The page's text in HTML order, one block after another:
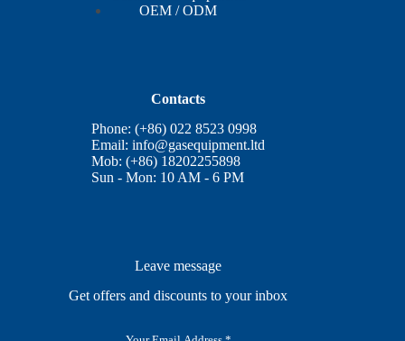
OEM / ODM
Contacts
Phone: (+86) 022 8523 0998
Email:info@gasequipment.ltd
Mob: (+86) 18202255898
Sun - Mon: 10 AM - 6 PM
Leave message
Get offers and discounts to your inbox